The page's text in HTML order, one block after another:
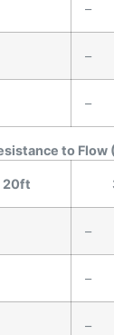
–
–
–
to Flow
20ft
–
–
–